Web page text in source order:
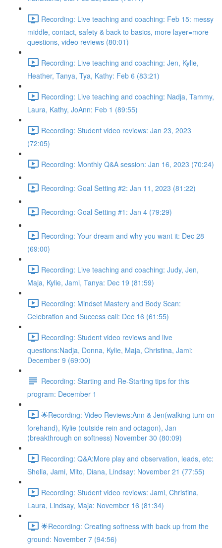
Recording: Live teaching and coaching: Feb 15: messy
middle, contact, safety & back to basics, more layer=more
questions, video reviews (80:01)
Recording: Live teaching and coaching: Jen, Kylie,
Heather, Tanya, Tya, Kathy: Feb 6 (83:21)
Recording: Live teaching and coaching: Nadja, Tammy,
Laura, Kathy, JoAnn: Feb 1 (89:55)
Recording: Student video reviews: Jan 23, 2023
(72:05)
Recording: Monthly Q&A session: Jan 16, 2023 (70:24)
Recording: Goal Setting #2: Jan 11, 2023 (81:22)
Recording: Goal Setting #1: Jan 4 (79:29)
Recording: Your dream and why you want it: Dec 28
(69:00)
Recording: Live teaching and coaching: Judy, Jen,
Maja, Kylie, Jami, Tanya: Dec 19 (81:59)
Recording: Mindset Mastery and Body Scan:
Celebration and Success call: Dec 16 (61:55)
Recording: Student video reviews and live
questions:Nadja, Donna, Kylie, Maja, Christina, Jami:
December 9 (69:00)
Recording: Starting and Re-Starting tips for this
program: December 1
🌟Recording: Video Reviews:Ann & Jen(walking turn on
forehand), Kylie (outside rein and octagon), Jan
(breakthrough on softness) November 30 (80:09)
Recording: Q&A:More play and observation, leads, etc:
Shelia, Jami, Mito, Diana, Lindsay: November 21 (77:55)
Recording: Student video reviews: Jami, Christina,
Laura, Lindsay, Maja: November 16 (81:34)
🌟Recording: Creating softness with back up from the
ground: November 7 (94:56)